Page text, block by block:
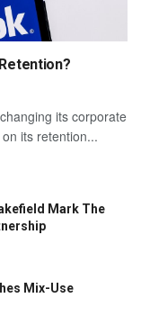
its corporate
its retention...
Mark The
Mix-Use